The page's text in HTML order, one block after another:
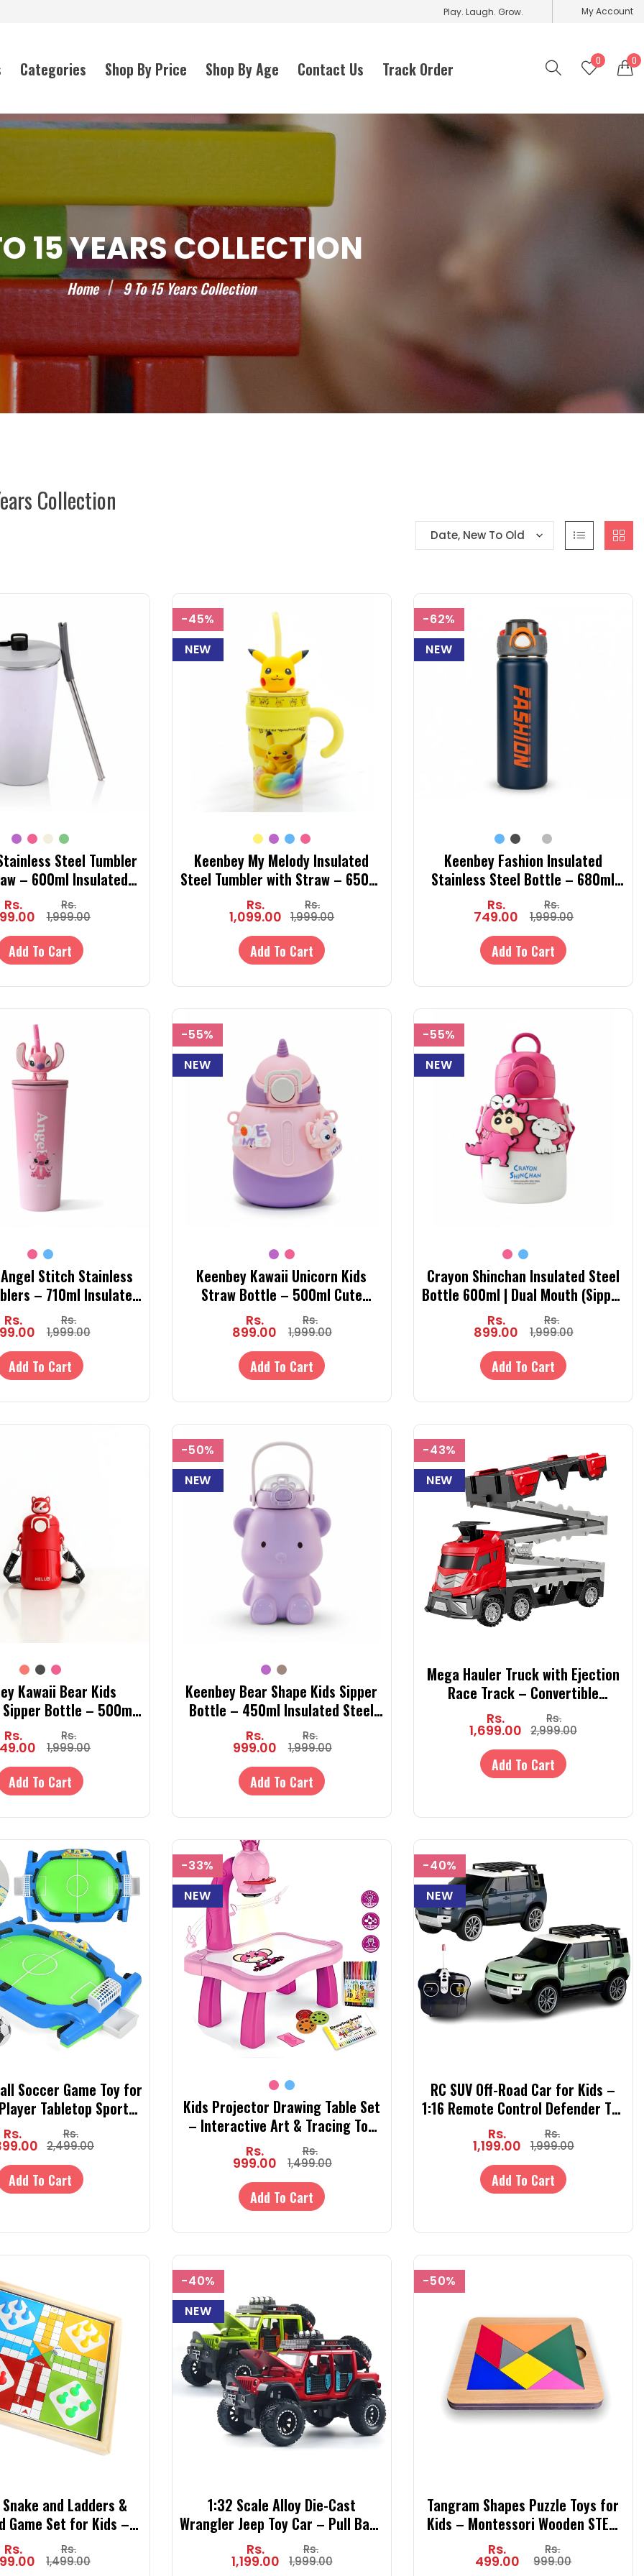
Play. Laugh. Grow. My Account
Categories Shop By Price Shop By Age Contact Us Track Order 0 0
15 YEARS COLLECTION
Home 9 To 15 Years Collection
Collection
Date, New To Old
Steel Tumbler
– 600ml Insulated
for Hot & Cold
Drinks
Rs.
Rs.
1,999.00
Add To Cart
-45%
NEW
Keenbey My Melody Insulated
Steel Tumbler with Straw – 650ml
Cute Tumbler Bottle for Kids (Hot
& Cold)
Rs.
1,099.00
Rs.
1,999.00
Add To Cart
-62%
NEW
Keenbey Fashion Insulated
Stainless Steel Bottle – 680ml
Steel Sipper Bottle with Straw |
Hot & Cold Temperature Bottle
Rs.
749.00
Rs.
1,999.00
Add To Cart
Stitch Stainless
– 710ml Insulated
with Straw for Kids
(Hot & Cold)
Rs.
Rs.
1,999.00
Add To Cart
-55%
NEW
Keenbey Kawaii Unicorn Kids
Straw Bottle – 500ml Cute
Unicorn Bottle with Strap &
Sipper
Rs.
899.00
Rs.
1,999.00
Add To Cart
-55%
NEW
Crayon Shinchan Insulated Steel
Bottle 600ml | Dual Mouth (Sipper
& Spout) | SUS 316 | Hot & Cold
with Strap
Rs.
899.00
Rs.
1,999.00
Add To Cart
Kawaii Bear Kids
Bottle – 500ml
Steel Bottle with Straw
& Dual Lid
Rs.
Rs.
1,999.00
Add To Cart
-50%
NEW
Keenbey Bear Shape Kids Sipper
Bottle – 450ml Insulated Steel
Bottle with Straw & Strap (Hot &
Cold)
Rs.
999.00
Rs.
1,999.00
Add To Cart
-43%
NEW
Mega Hauler Truck with Ejection
Race Track – Convertible
Transport Truck Toy with Cars,
Launcher & Racing Track for Kids
Rs.
1,699.00
Rs.
2,999.00
Add To Cart
Soccer Game Toy for
Tabletop Sports
Goals & Balls | Indoor
Game Set
Rs.
Rs.
2,499.00
Add To Cart
-33%
NEW
Kids Projector Drawing Table Set
– Interactive Art & Tracing Toy
with Lights, 24 Slide Patterns,
Markers & Drawing Book
Rs.
999.00
Rs.
1,499.00
Add To Cart
-40%
NEW
RC SUV Off-Road Car for Kids –
1:16 Remote Control Defender Toy
Car with 4x4 Off-Road Action | RC
Car for Boys & Girls
Rs.
1,199.00
Rs.
1,999.00
Add To Cart
and Ladders &
Game Set for Kids – 2
Family Board Game
and Pegs – Indoor Fun
Rs.
Rs.
1,499.00
-40%
NEW
1:32 Scale Alloy Die-Cast
Wrangler Jeep Toy Car – Pull Back
Model with Sound & Light for Kids
(Green, Red, Grey, Orange)
Rs.
1,199.00
Rs.
1,999.00
-50%
Tangram Shapes Puzzle Toys for
Kids – Montessori Wooden STEM
Learning Toy with Brain Logic
Blocks, Educational Math Activity
Rs.
499.00
Rs.
999.00